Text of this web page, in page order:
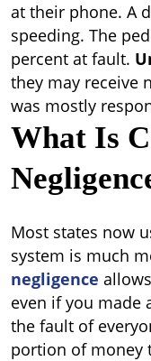
at their phone. A
speeding. The
percent at fault.
they may receive
was mostly
What Is
Most states now
system is much
negligence
even if you made
the fault of
portion of money